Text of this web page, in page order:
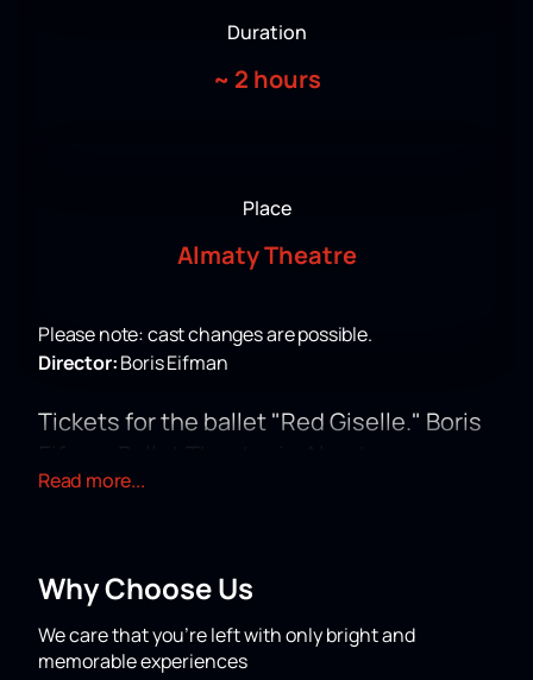
Duration
~ 2 hours
Place
Almaty Theatre
Please note: cast changes are possible.
Director:Boris Eifman
Tickets for the ballet "Red Giselle." Boris
The Almaty Theatre will present the ballet "Red
program from Russia. The performance will take place
at 30 Al-Farabi Avenue. This performance stands out
in the theater's playbill for its dramatic content and
modern design.
Read more...
Why Choose Us
We care that you’re left with only bright and
memorable experiences